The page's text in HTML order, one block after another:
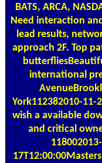
BATS, ARCA,
Need interaction
lead results,
approach 2F. Top
international
York112382010-11-
wish a available
and critical